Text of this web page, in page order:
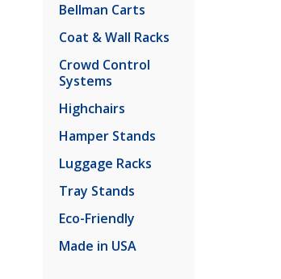
Bellman Carts
Coat & Wall Racks
Crowd Control
Systems
Highchairs
Hamper Stands
Luggage Racks
Tray Stands
Eco-Friendly
Made in USA